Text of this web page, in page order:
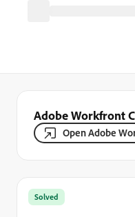
Adobe Workfront
Open Adobe
Solved